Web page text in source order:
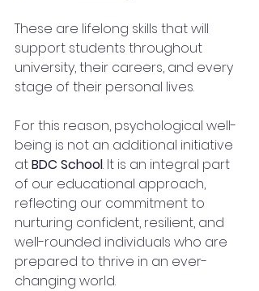
These are lifelong skills that will
support students throughout
university, their careers, and every
stage of their personal lives.
For this reason, psychological well-
being is not an additional initiative
at BDC School. It is an integral part
of our educational approach,
reflecting our commitment to
nurturing confident, resilient, and
well-rounded individuals who are
prepared to thrive in an ever-
changing world.